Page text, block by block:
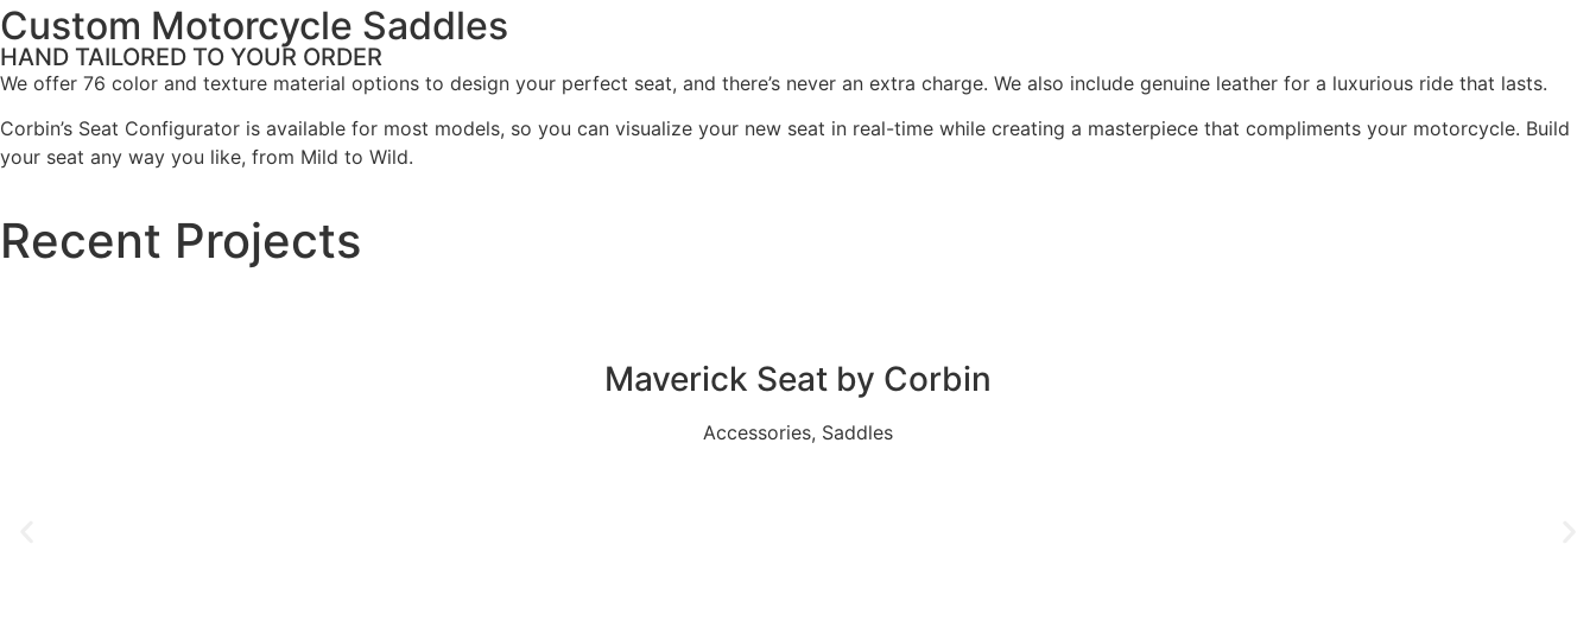
Custom Motorcycle Saddles
HAND TAILORED TO YOUR ORDER
We offer 76 color and texture material options to design your perfect seat, and there’s never an extra charge. We also include genuine leather for a luxurious ride that lasts.
Corbin’s Seat Configurator is available for most models, so you can visualize your new seat in real-time while creating a masterpiece that compliments your motorcycle. Build
your seat any way you like, from Mild to Wild.
Recent Projects
Maverick Seat by Corbin
Accessories, Saddles